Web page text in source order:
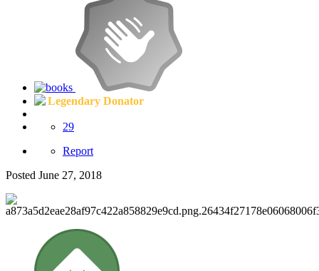
Legendary Donator
29
Report
Posted June 27, 2018